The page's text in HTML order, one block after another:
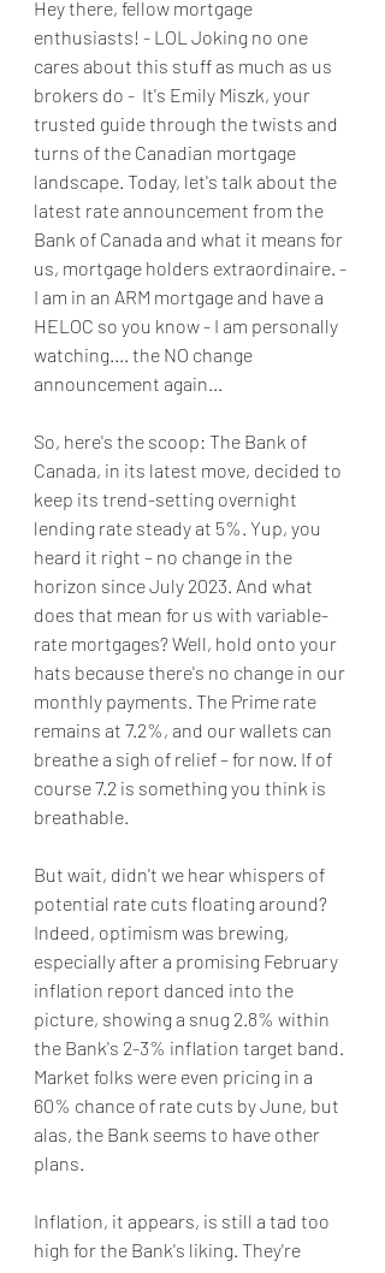
Hey there, fellow mortgage
enthusiasts! - LOL Joking no one
cares about this stuff as much as us
brokers do -  It's Emily Miszk, your
trusted guide through the twists and
turns of the Canadian mortgage
landscape. Today, let's talk about the
latest rate announcement from the
Bank of Canada and what it means for
us, mortgage holders extraordinaire. -
I am in an ARM mortgage and have a
HELOC so you know - I am personally
watching.... the NO change
announcement again...
So, here's the scoop: The Bank of
Canada, in its latest move, decided to
keep its trend-setting overnight
lending rate steady at 5%. Yup, you
heard it right – no change in the
horizon since July 2023. And what
does that mean for us with variable-
rate mortgages? Well, hold onto your
hats because there's no change in our
monthly payments. The Prime rate
remains at 7.2%, and our wallets can
breathe a sigh of relief – for now. If of
course 7.2 is something you think is
breathable.
But wait, didn't we hear whispers of
potential rate cuts floating around?
Indeed, optimism was brewing,
especially after a promising February
inflation report danced into the
picture, showing a snug 2.8% within
the Bank's 2-3% inflation target band.
Market folks were even pricing in a
60% chance of rate cuts by June, but
alas, the Bank seems to have other
plans.
Inflation, it appears, is still a tad too
high for the Bank's liking. They're